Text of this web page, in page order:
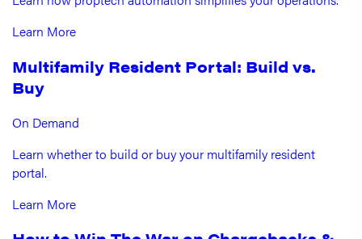
Learn More
Multifamily Resident Portal: Build vs.
Buy
On Demand
Learn whether to build or buy your multifamily resident
portal.
Learn More